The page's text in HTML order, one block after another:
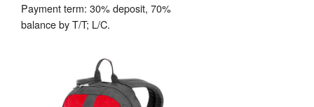
Payment term: 30% deposit, 70%
balance by T/T; L/C.